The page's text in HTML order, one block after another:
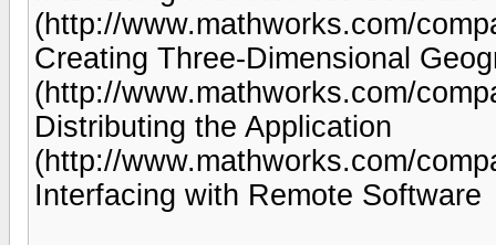
(http://www.mathworks.com/
Creating Three-Dimensional
(http://www.mathworks.com/
Distributing the Application
(http://www.mathworks.com/
Interfacing with Remote Software